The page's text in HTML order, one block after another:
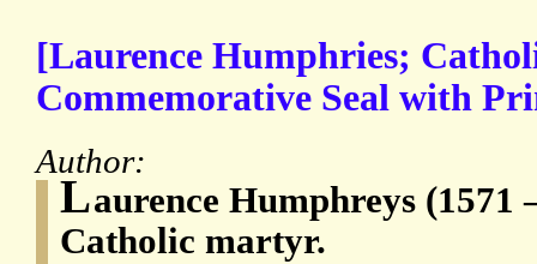
[Laurence Humphries;
Commemorative Seal with
Author:
Laurence Humphreys (1571
Catholic martyr.